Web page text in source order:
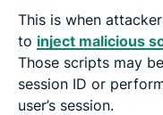
This is when
to inject malicious
Those scripts may
session ID or
user’s session.